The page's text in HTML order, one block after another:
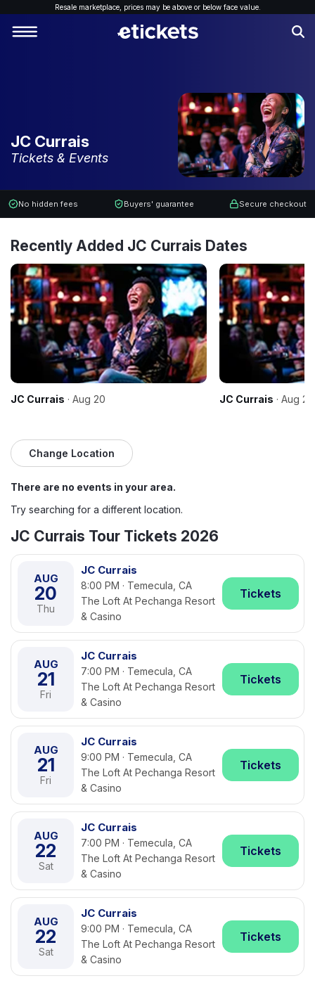
Resale marketplace, prices may be above or below face value.
JC Currais
Tickets & Events
No hidden fees Buyers' guarantee Secure checkout
Recently Added JC Currais Dates
JC Currais · Aug 20 JC Currais · Aug 21
Change Location
There are no events in your area.
Try searching for a different location.
JC Currais Tour Tickets 2026
AUG
20
Thu
JC Currais
8:00 PM · Temecula, CA
The Loft At Pechanga Resort
& Casino
Tickets
AUG
21
Fri
JC Currais
7:00 PM · Temecula, CA
The Loft At Pechanga Resort
& Casino
Tickets
AUG
21
Fri
JC Currais
9:00 PM · Temecula, CA
The Loft At Pechanga Resort
& Casino
Tickets
AUG
22
Sat
JC Currais
7:00 PM · Temecula, CA
The Loft At Pechanga Resort
& Casino
Tickets
AUG
22
Sat
JC Currais
9:00 PM · Temecula, CA
The Loft At Pechanga Resort
& Casino
Tickets